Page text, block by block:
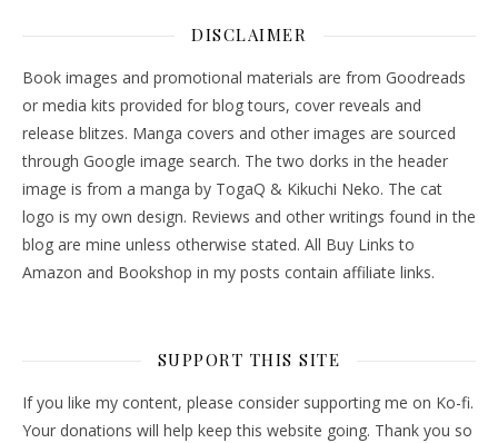
DISCLAIMER
Book images and promotional materials are from Goodreads
or media kits provided for blog tours, cover reveals and
release blitzes. Manga covers and other images are sourced
through Google image search. The two dorks in the header
image is from a manga by TogaQ & Kikuchi Neko. The cat
logo is my own design. Reviews and other writings found in the
blog are mine unless otherwise stated. All Buy Links to
Amazon and Bookshop in my posts contain affiliate links.
SUPPORT THIS SITE
If you like my content, please consider supporting me on Ko-fi.
Your donations will help keep this website going. Thank you so